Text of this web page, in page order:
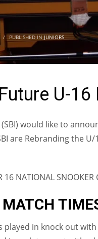
/ PUBLISHED INJUNIORS
U-
would like to
are Rebranding the
16 NATIONAL SNOOKER
is played in knock out